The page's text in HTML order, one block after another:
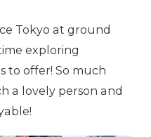
Tokyo at ground
exploring
to offer! So much
a lovely person and